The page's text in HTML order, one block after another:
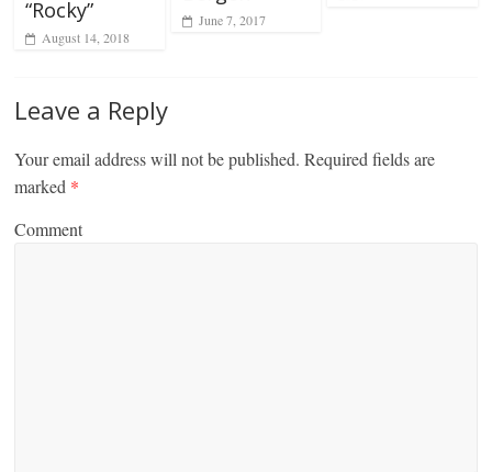
“Rocky”
August 14, 2018
June 7, 2017
Leave a Reply
Your email address will not be published. Required fields are
marked *
Comment